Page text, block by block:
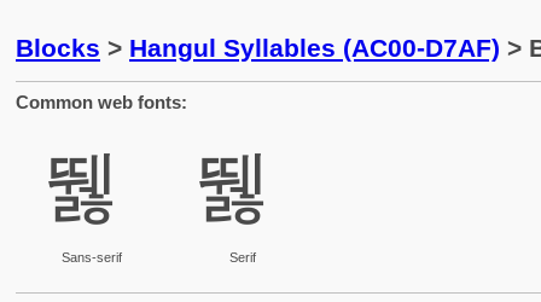
Blocks > Hangul Syllables (AC00-D7AF) >
Common web fonts:
뛣
Sans-serif
뛣
Serif